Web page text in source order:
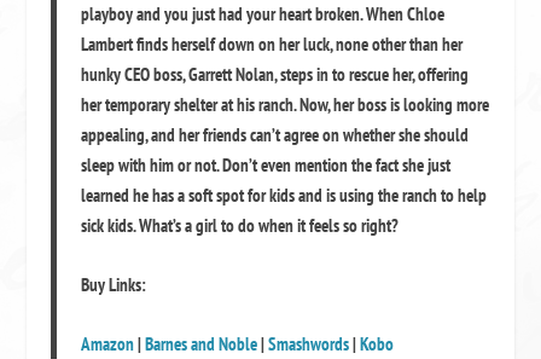
playboy and you just had your heart broken. When Chloe
Lambert finds herself down on her luck, none other than her
hunky CEO boss, Garrett Nolan, steps in to rescue her, offering
her temporary shelter at his ranch. Now, her boss is looking more
appealing, and her friends can’t agree on whether she should
sleep with him or not. Don’t even mention the fact she just
learned he has a soft spot for kids and is using the ranch to help
sick kids. What’s a girl to do when it feels so right?
Buy Links:
Amazon|Barnes and Noble|Smashwords|Kobo